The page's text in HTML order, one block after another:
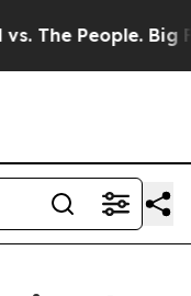
People. Big